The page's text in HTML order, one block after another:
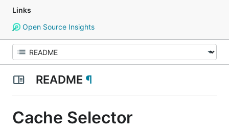
Links
Open Source Insights
README ¶
Cache Selector